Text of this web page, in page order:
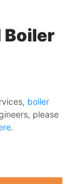
Boiler
boiler
please
.